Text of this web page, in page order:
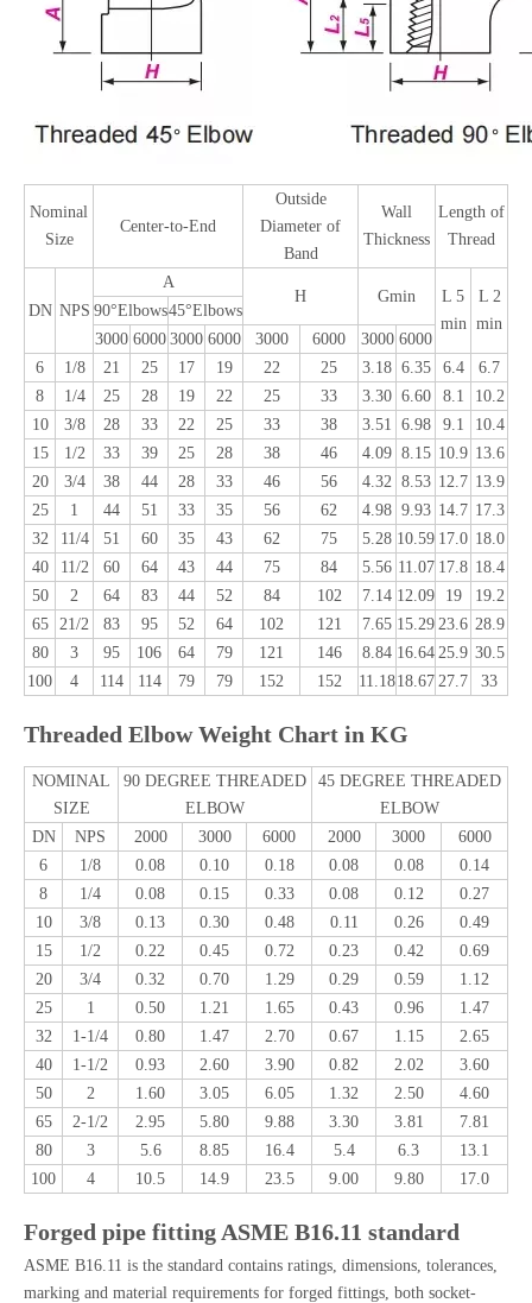
Nominal
Size
Center-to-End
Outside
Diameter of
Band
Wall
Thickness
Length of
Thread
DN NPS
A
H
Gmin
L 5
min
L 2
min
90°Elbows45°Elbows
3000 6000 3000 6000 3000 6000 3000 6000
6
1/8 21 25 17 19 22 25 3.18 6.35 6.4
6.7
8
1/4 25 28 19 22 25 33 3.30 6.60 8.1
10.2
10
3/8 28 33 22 25 33 38 3.51 6.98 9.1
10.4
15
1/2 33 39 25 28 38 46 4.09 8.15 10.9 13.6
20
3/4 38 44 28 33 46 56 4.32 8.53 12.7 13.9
25
1 44 51 33 35 56 62 4.98 9.93 14.7 17.3
32
11/4 51 60 35 43 62 75 5.28 10.59 17.0 18.0
40
11/2 60 64 43 44 75 84 5.56 11.07 17.8 18.4
50
2 64 83 44 52 84 102 7.14 12.09 19
19.2
65
21/2 83 95 52 64 102 121 7.65 15.29 23.6 28.9
80
3 95 106 64 79 121 146 8.84 16.64 25.9 30.5
100
4 114 114 79 79 152 152 11.1818.67 27.7 33
Threaded Elbow Weight Chart in KG
NOMINAL
SIZE
90 DEGREE THREADED
ELBOW
45 DEGREE THREADED
ELBOW
DN
NPS 2000 3000 6000 2000 3000
6000
6
1/8 0.08 0.10 0.18 0.08 0.08
0.14
8
1/4 0.08 0.15 0.33 0.08 0.12
0.27
10
3/8 0.13 0.30 0.48 0.11 0.26
0.49
15
1/2 0.22 0.45 0.72 0.23 0.42
0.69
20
3/4 0.32 0.70 1.29 0.29 0.59
1.12
25
1 0.50 1.21 1.65 0.43 0.96
1.47
32
1-1/4 0.80 1.47 2.70 0.67 1.15
2.65
40
1-1/2 0.93 2.60 3.90 0.82 2.02
3.60
50
2 1.60 3.05 6.05 1.32 2.50
4.60
65
2-1/2 2.95 5.80 9.88 3.30 3.81
7.81
80
3 5.6 8.85 16.4 5.4 6.3
13.1
100
4 10.5 14.9 23.5 9.00 9.80 17.0
Forged pipe fitting ASME B16.11 standard
ASME B16.11 is the standard contains ratings, dimensions, tolerances,
marking and material requirements for forged fittings, both socket-